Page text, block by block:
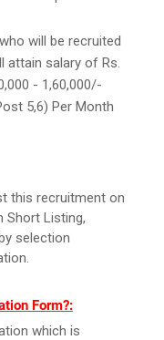
will be recruited
attain salary of Rs.
- 1,60,000/-
5,6) Per Month
this recruitment on
Short Listing,
selection
Form?:
which is